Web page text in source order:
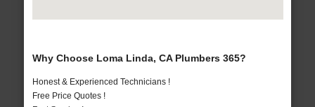
Why Choose Loma Linda, CA Plumbers 365?
Honest & Experienced Technicians !
Free Price Quotes !